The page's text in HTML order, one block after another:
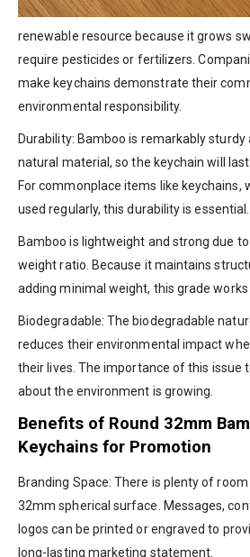
renewable resource because it grows
require pesticides or fertilizers.
make keychains demonstrate their
environmental responsibility.
Durability: Bamboo is remarkably
natural material, so the keychain will
For commonplace items like keychains,
used regularly, this durability is essential.
Bamboo is lightweight and strong due
weight ratio. Because it maintains
adding minimal weight, this grade works
Biodegradable: The biodegradable
reduces their environmental impact
their lives. The importance of this issue
about the environment is growing.
Benefits of Round 32mm
Keychains for Promotion
Branding Space: There is plenty of
32mm spherical surface. Messages,
logos can be printed or engraved to
long-lasting marketing statement.